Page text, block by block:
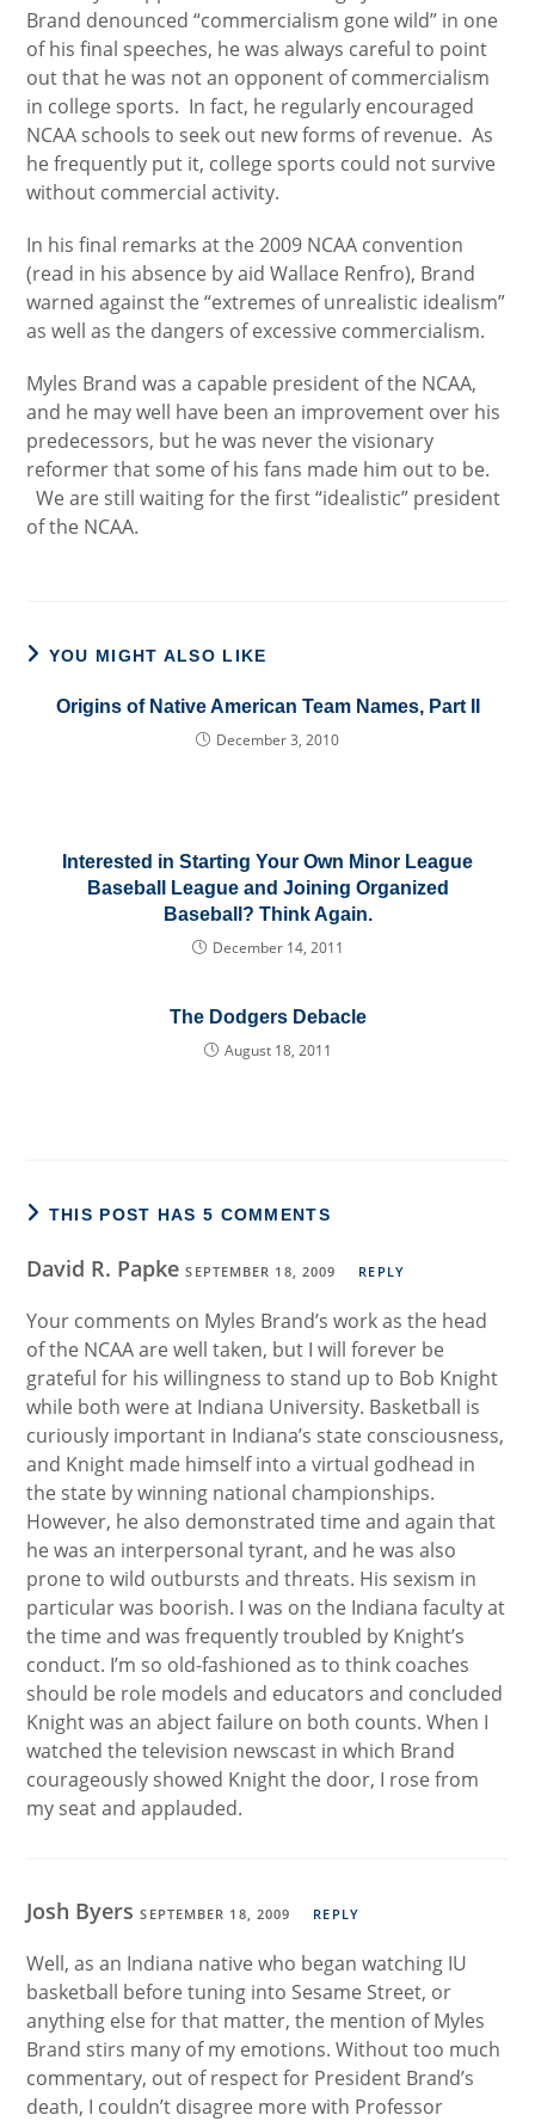
Brand denounced “commercialism gone wild” in one
of his final speeches, he was always careful to point
out that he was not an opponent of commercialism
in college sports. In fact, he regularly encouraged
NCAA schools to seek out new forms of revenue. As
he frequently put it, college sports could not survive
without commercial activity.
In his final remarks at the 2009 NCAA convention
(read in his absence by aid Wallace Renfro), Brand
warned against the “extremes of unrealistic idealism”
as well as the dangers of excessive commercialism.
Myles Brand was a capable president of the NCAA,
and he may well have been an improvement over his
predecessors, but he was never the visionary
reformer that some of his fans made him out to be.
We are still waiting for the first “idealistic” president
of the NCAA.
YOU MIGHT ALSO LIKE
Origins of Native American Team Names, Part II
December 3, 2010
Interested in Starting Your Own Minor League
Baseball League and Joining Organized
Baseball? Think Again.
December 14, 2011
The Dodgers Debacle
August 18, 2011
THIS POST HAS 5 COMMENTS
David R. PapkeSEPTEMBER 18, 2009 REPLY
Your comments on Myles Brand’s work as the head
of the NCAA are well taken, but I will forever be
grateful for his willingness to stand up to Bob Knight
while both were at Indiana University. Basketball is
curiously important in Indiana’s state consciousness,
and Knight made himself into a virtual godhead in
the state by winning national championships.
However, he also demonstrated time and again that
he was an interpersonal tyrant, and he was also
prone to wild outbursts and threats. His sexism in
particular was boorish. I was on the Indiana faculty at
the time and was frequently troubled by Knight’s
conduct. I’m so old-fashioned as to think coaches
should be role models and educators and concluded
Knight was an abject failure on both counts. When I
watched the television newscast in which Brand
courageously showed Knight the door, I rose from
my seat and applauded.
Josh ByersSEPTEMBER 18, 2009 REPLY
Well, as an Indiana native who began watching IU
basketball before tuning into Sesame Street, or
anything else for that matter, the mention of Myles
Brand stirs many of my emotions. Without too much
commentary, out of respect for President Brand’s
death, I couldn’t disagree more with Professor